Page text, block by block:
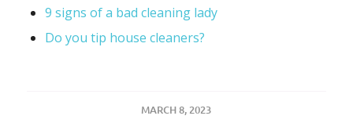
9 signs of a bad cleaning lady
Do you tip house cleaners?
MARCH 8, 2023